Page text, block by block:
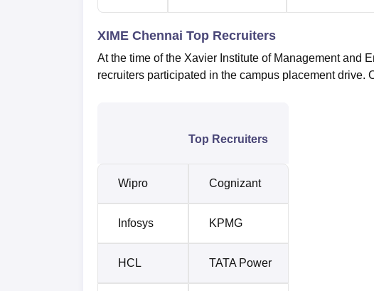
XIME Chennai Top Recruiters
At the time of the Xavier Institute of Management and
recruiters participated in the campus placement drive.
Top Recruiters
Wipro Cognizant
Infosys KPMG
HCL TATA Power